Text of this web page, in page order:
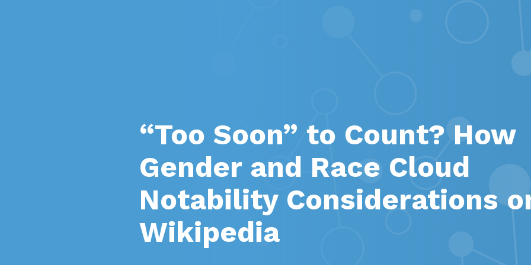
“Too Soon” to Count? How
Gender and Race Cloud
Notability Considerations
Wikipedia